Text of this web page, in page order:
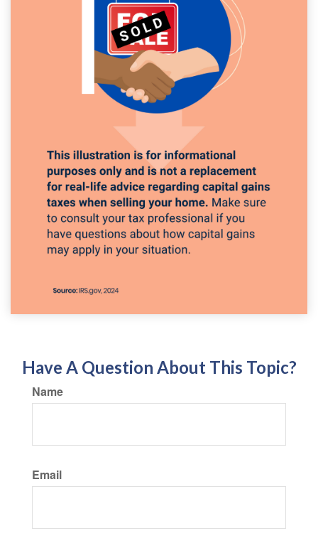
Have A Question About This Topic?
Name
Email